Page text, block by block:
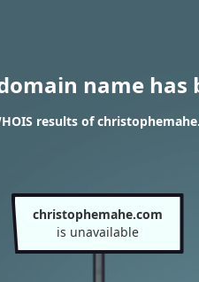
name
results of
christophemahe.com
is unavailable